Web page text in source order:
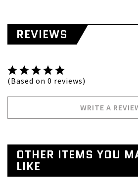
REVIEWS
(Based on 0 reviews)
WRITE A
OTHER ITEMS YOU
LIKE